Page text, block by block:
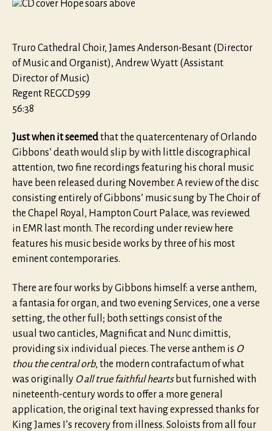
Truro Cathedral Choir, James Anderson-Besant (Director
of Music and Organist), Andrew Wyatt (Assistant
Director of Music)
Regent REGCD599
56:38
Just when it seemedthat the quatercentenary of Orlando
Gibbons’ death would slip by with little discographical
attention, two fine recordings featuring his choral music
have been released during November. A review of the disc
consisting entirely of Gibbons’ music sung by The Choir of
the Chapel Royal, Hampton Court Palace, was reviewed
in EMR last month. The recording under review here
features his music beside works by three of his most
eminent contemporaries.
There are four works by Gibbons himself: a verse anthem,
a fantasia for organ, and two evening Services, one a verse
setting, the other full; both settings consist of the
usual two canticles, Magnificat and Nunc dimittis,
providing six individual pieces. The verse anthem is O
thou the central orb, the modern contrafactum of what
was originally O all true faithful heartsbut furnished with
nineteenth-century words to offer a more general
application, the original text having expressed thanks for
King James I’s recovery from illness. Soloists from all four